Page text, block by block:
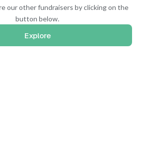
our other fundraisers by clicking on the
button below.
Explore